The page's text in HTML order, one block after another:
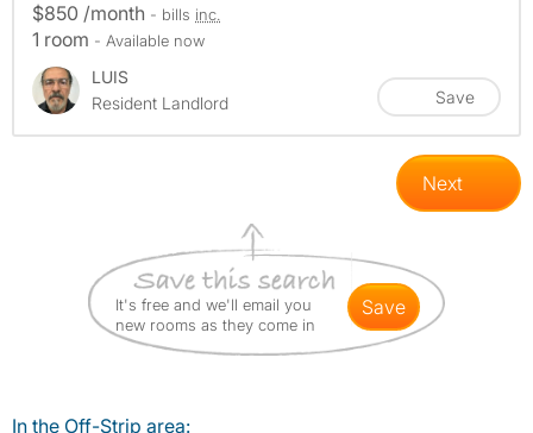
$850 /month - bills inc.
1 room - Available now
LUIS
Resident Landlord
Save
Next
It's free and we'll email you
new rooms as they come in
save
In the Off-Strip area: